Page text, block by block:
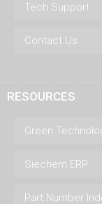
Tech Support
Contact Us
RESOURCES
Green
Siechem ERP
Part Number